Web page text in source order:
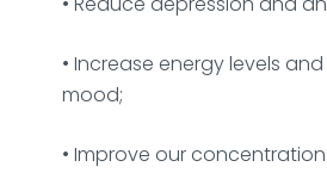
• Increase energy levels
mood;
• Improve our